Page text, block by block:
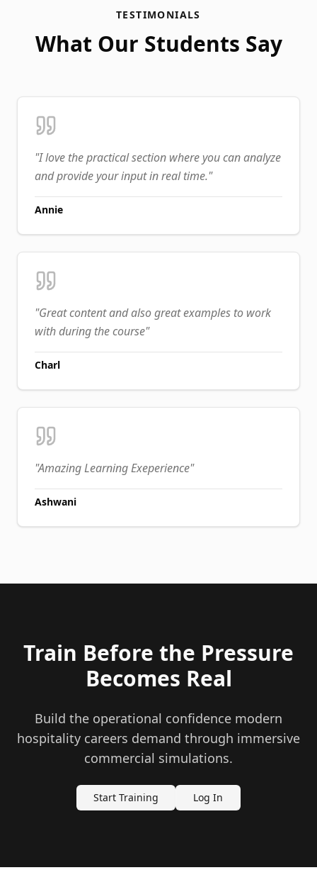
TESTIMONIALS
What Our Students Say
"I love the practical section where you can analyze
and provide your input in real time."
Annie
"Great content and also great examples to work
with during the course"
Charl
"Amazing Learning Exeperience"
Ashwani
Train Before the Pressure
Becomes Real
Build the operational confidence modern
hospitality careers demand through immersive
commercial simulations.
Start Training Log In